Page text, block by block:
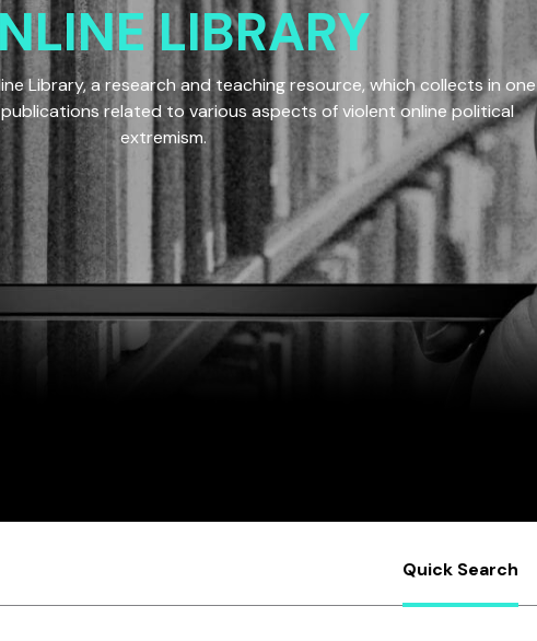
LIBRARY
Library, a research and teaching resource, which collects in one
related to various aspects of violent online political
extremism.
Quick Search